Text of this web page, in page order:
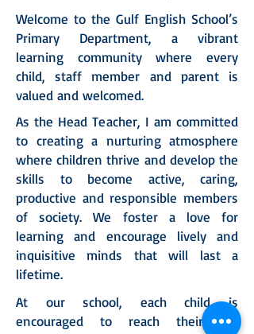
Welcome to the Gulf English School’s
Primary Department, a vibrant
learning community where every
child, staff member and parent is
valued and welcomed.
As the Head Teacher, I am committed
to creating a nurturing atmosphere
where children thrive and develop the
skills to become active, caring,
productive and responsible members
of society. We foster a love for
learning and encourage lively and
inquisitive minds that will last a
lifetime.
At our school, each child is
encouraged to reach their full